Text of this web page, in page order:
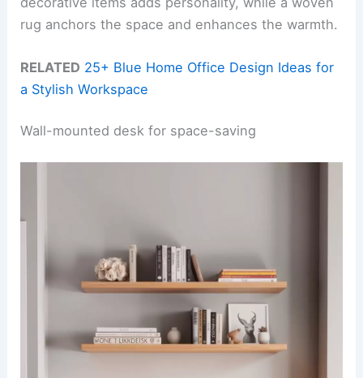
rug anchors the space and enhances the warmth.
RELATED 25+ Blue Home Office Design Ideas for
a Stylish Workspace
Wall-mounted desk for space-saving